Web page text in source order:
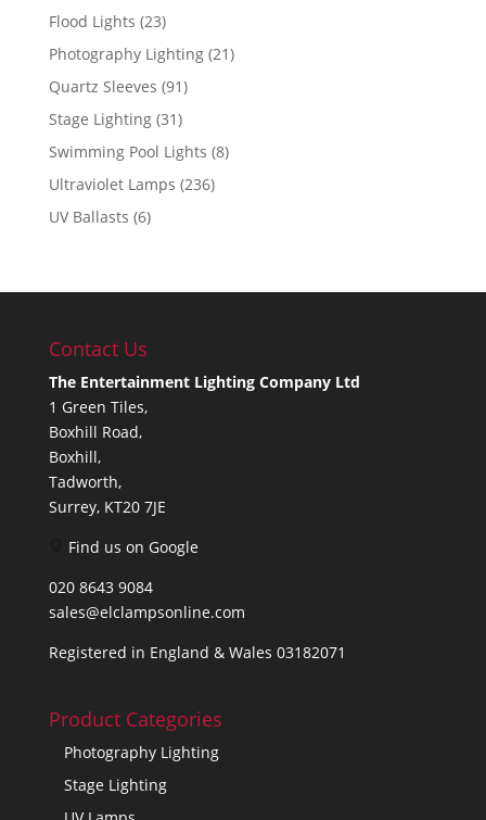
Flood Lights (23)
Photography Lighting (21)
Quartz Sleeves (91)
Stage Lighting (31)
Swimming Pool Lights (8)
Ultraviolet Lamps (236)
UV Ballasts (6)
Contact Us
The Entertainment Lighting Company Ltd
1 Green Tiles,
Boxhill Road,
Boxhill,
Tadworth,
Surrey, KT20 7JE
Find us on Google
020 8643 9084
sales@elclampsonline.com
Registered in England & Wales 03182071
Product Categories
Photography Lighting
Stage Lighting